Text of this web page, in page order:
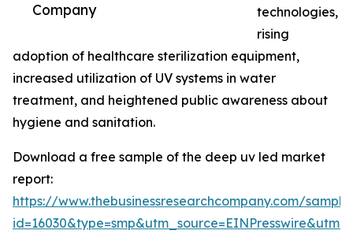
Company
technologies,
rising
adoption of healthcare sterilization equipment,
increased utilization of UV systems in water
treatment, and heightened public awareness about
hygiene and sanitation.
Download a free sample of the deep uv led market
report:
https://www.thebusinessresearchcompany.com/